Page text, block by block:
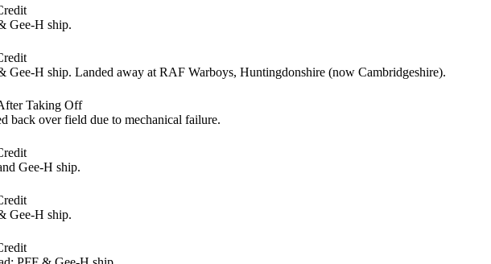
Gee-H ship.
Gee-H ship. Landed away at RAF Warboys, Huntingdonshire (now Cambridgeshire).
Taking Off
back over field due to mechanical failure.
Gee-H ship.
Gee-H ship.